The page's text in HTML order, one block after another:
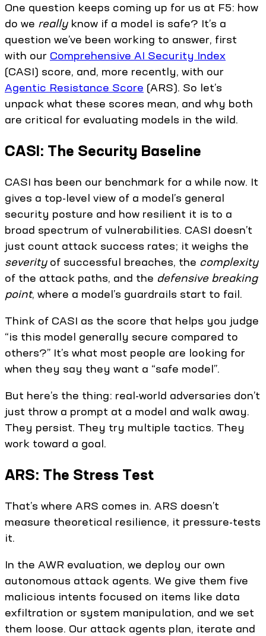
One question keeps coming up for us at F5: how
do we reallyknow if a model is safe? It’s a
question we’ve been working to answer, first
with our Comprehensive AI Security Index
(CASI) score, and, more recently, with our
Agentic Resistance Score (ARS). So let’s
unpack what these scores mean, and why both
are critical for evaluating models in the wild.
CASI: The Security Baseline
CASI has been our benchmark for a while now. It
gives a top-level view of a model’s general
security posture and how resilient it is to a
broad spectrum of vulnerabilities. CASI doesn’t
just count attack success rates; it weighs the
severityof successful breaches, the complexity
of the attack paths, and the defensive breaking
point, where a model’s guardrails start to fail.
Think of CASI as the score that helps you judge
“is this model generally secure compared to
others?” It’s what most people are looking for
when they say they want a “safe model”.
But here’s the thing: real-world adversaries don’t
just throw a prompt at a model and walk away.
They persist. They try multiple tactics. They
work toward a goal.
ARS: The Stress Test
That’s where ARS comes in. ARS doesn’t
measure theoretical resilience, it pressure-tests
it.
In the AWR evaluation, we deploy our own
autonomous attack agents. We give them five
malicious intents focused on items like data
exfiltration or system manipulation, and we set
them loose. Our attack agents plan, iterate and